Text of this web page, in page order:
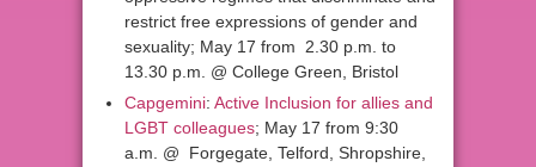
restrict free expressions of gender and
sexuality; May 17 from 2.30 p.m. to
13.30 p.m. @ College Green, Bristol
Capgemini: Active Inclusion for allies and
LGBT colleagues; May 17 from 9:30
a.m. @ Forgegate, Telford, Shropshire,